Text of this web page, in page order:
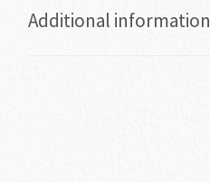
Additional information